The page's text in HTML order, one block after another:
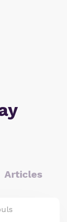
Articles